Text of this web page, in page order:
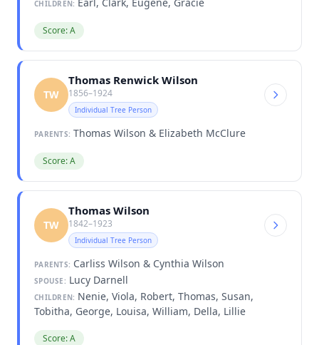
CHILDREN:
Score: A
TW
Thomas Renwick Wilson
1856–1924
Individual Tree Person
PARENTS: Thomas Wilson & Elizabeth McClure
Score: A
TW
Thomas Wilson
1842–1923
Individual Tree Person
PARENTS: Carliss Wilson & Cynthia Wilson
SPOUSE: Lucy Darnell
CHILDREN: Nenie, Viola, Robert, Thomas, Susan,
Tobitha, George, Louisa, William, Della, Lillie
Score: A